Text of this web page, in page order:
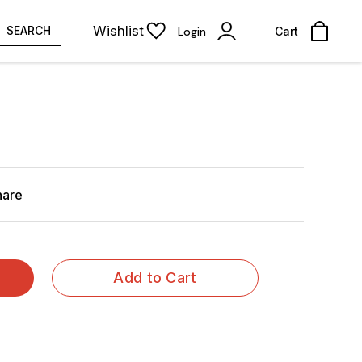
SEARCH Wishlist Login Cart
Add to Cart